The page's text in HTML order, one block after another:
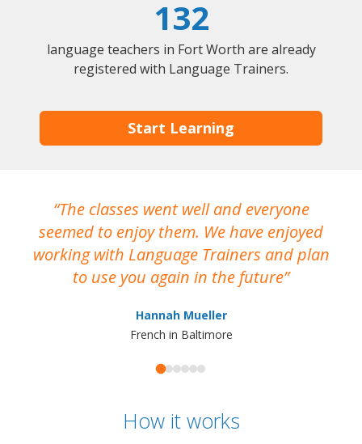
132
language teachers in Fort Worth are already
registered with Language Trainers.
Start Learning
The classes went well and everyone
seemed to enjoy them. We have enjoyed
working with Language Trainers and plan
to use you again in the future
Hannah Mueller
French in Baltimore
How it works